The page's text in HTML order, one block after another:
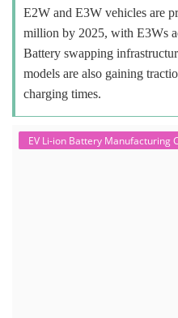
E2W and E3W vehicles are
million by 2025, with E3Ws
Battery swapping
models are also gaining
charging times.
EV Li-ion Battery Manufacturing